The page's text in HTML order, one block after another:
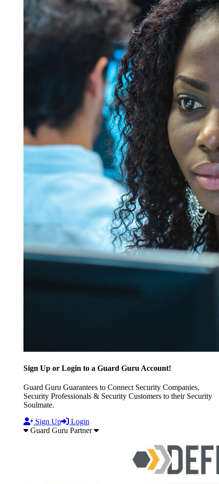
Sign Up or Login to a Guard Guru Account!
Guard Guru Guarantees to Connect Security Companies,
Security Professionals & Security Customers to their Security
Soulmate.
Sign Up
Login
Guard Guru Partner